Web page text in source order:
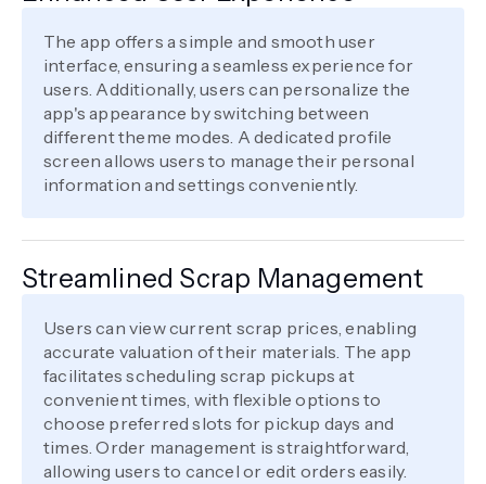
The app offers a simple and smooth user
interface, ensuring a seamless experience for
users. Additionally, users can personalize the
app's appearance by switching between
different theme modes. A dedicated profile
screen allows users to manage their personal
information and settings conveniently.
Streamlined Scrap Management
Users can view current scrap prices, enabling
accurate valuation of their materials. The app
facilitates scheduling scrap pickups at
convenient times, with flexible options to
choose preferred slots for pickup days and
times. Order management is straightforward,
allowing users to cancel or edit orders easily.